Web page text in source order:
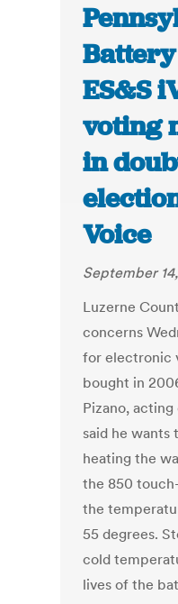
ES&S
voting
in
Voice
September
Luzerne
concerns
for electronic
bought in
Pizano,
said he
heating the
the 850
the
55 degrees.
cold
lives of the